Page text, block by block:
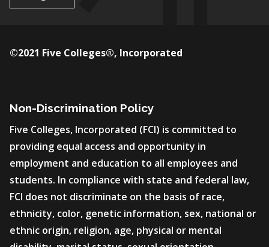
Non-Discrimination Policy
Five Colleges, Incorporated (FCI) is committed to
providing equal access and opportunity in
employment and education to all employees and
students. In compliance with state and federal law,
FCI does not discriminate on the basis of race,
ethnicity, color, genetic information, sex, national or
ethnic origin, religion, age, physical or mental
©2021 Five Colleges®, Incorporated